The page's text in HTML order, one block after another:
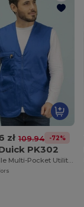
zł 109.94 zł-72%
PK302
Versatile Multi-Pocket Utility Vest